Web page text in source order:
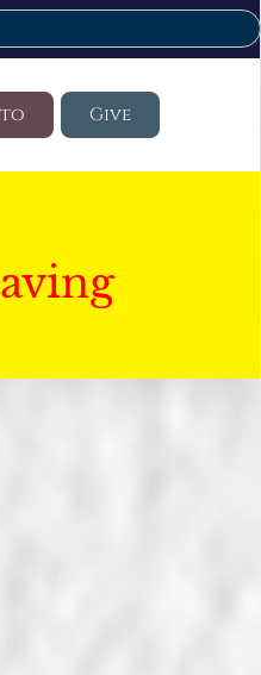
Give